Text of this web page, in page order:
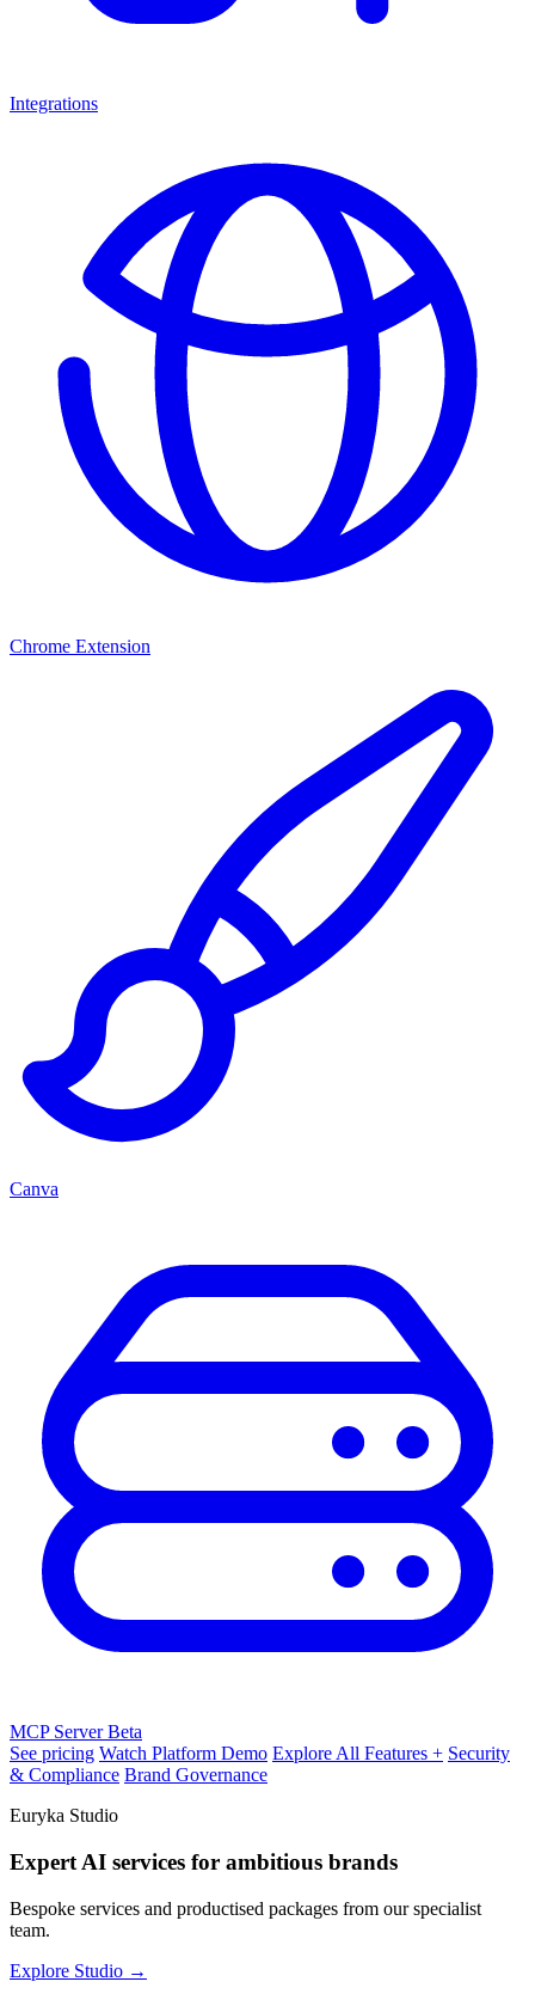
Integrations
Chrome Extension
Canva
MCP ServerBeta
See pricing Watch Platform Demo Explore All Features + Security
& Compliance Brand Governance
Euryka Studio
Expert AI services for ambitious brands
Bespoke services and productised packages from our specialist
team.
Explore Studio →